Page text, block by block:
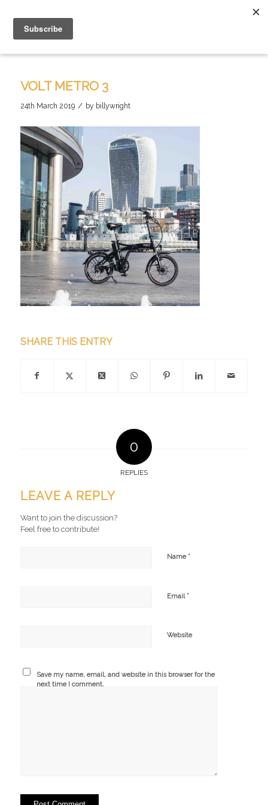
VOLT METRO 3
24th March 2019 / by billywright
SHARE THIS ENTRY
0
REPLIES
LEAVE A REPLY
Want to join the discussion?
Feel free to contribute!
Name *
Email *
Website
Save my name, email, and website in this browser for the
next time I comment.